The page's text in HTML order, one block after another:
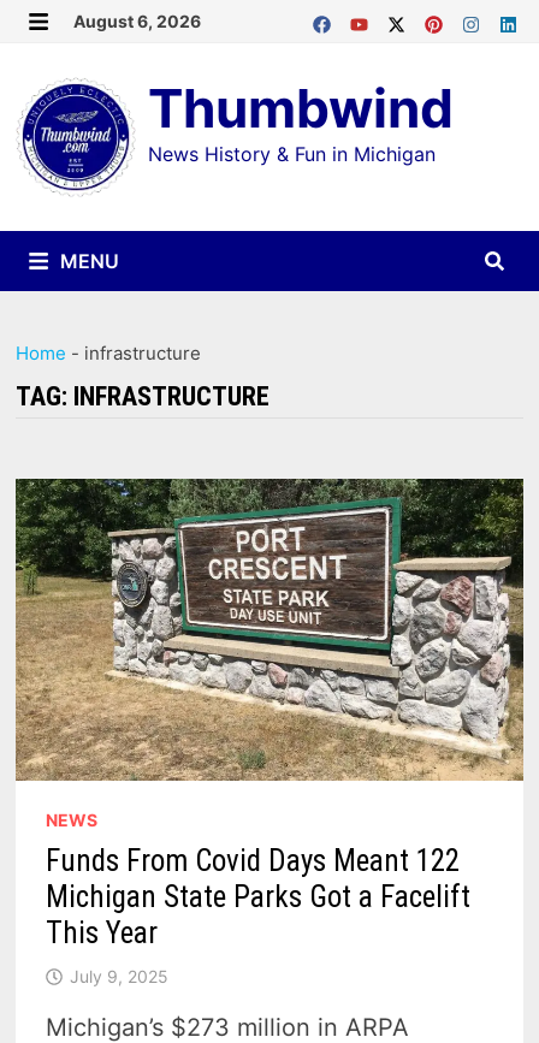
Skip
content
August 6, 2026
Thumbwind
News History & Fun in Michigan
MENU
Home - infrastructure
TAG: INFRASTRUCTURE
NEWS
Funds From Covid Days Meant 122
Michigan State Parks Got a Facelift
This Year
July 9, 2025
Michigan’s $273 million in ARPA